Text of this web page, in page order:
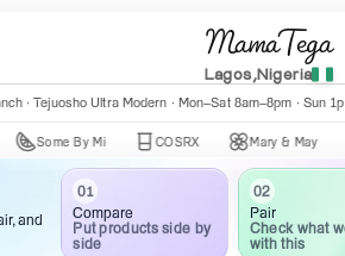
MamaTega
Lagos,Nigeria
· Tejuosho Ultra Modern · Mon–Sat 8am–8pm · Sun
By Mi COSRX Mary & May
and
01
Compare
Put products side by
side
02
Pair
Check what
with this